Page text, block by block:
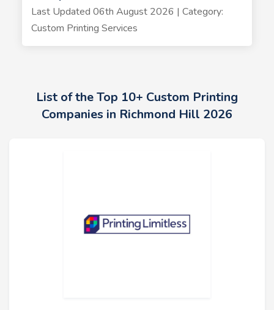
Last Updated 06th August 2026 | Category:
Custom Printing Services
List of the Top 10+ Custom Printing
Companies in Richmond Hill 2026